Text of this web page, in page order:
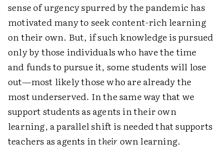
sense of urgency spurred by the pandemic has
motivated many to seek content-rich learning
on their own. But, if such knowledge is pursued
only by those individuals who have the time
and funds to pursue it, some students will lose
out—most likely those who are already the
most underserved. In the same way that we
support students as agents in their own
learning, a parallel shift is needed that supports
teachers as agents intheirown learning.